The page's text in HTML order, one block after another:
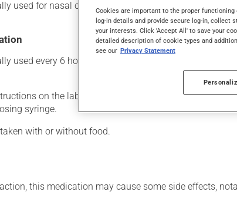
used for nasal congestion. Its effects can be felt
used every 6 hours. However, your pharmacist may
on the label. Do not use more of this product,
syringe.
with or without food.
this medication may cause some side effects,
Cookies are important to the proper
log-in details and provide secure log-in,
your interests. Click 'Accept All' to save your
detailed description of cookie types and
see our Privacy Statement